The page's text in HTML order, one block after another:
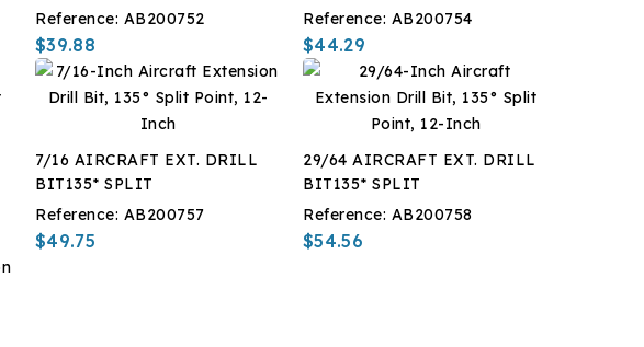
Reference: AB200752
$39.88
Reference: AB200754
$44.29
7/16 AIRCRAFT EXT. DRILL
BIT135* SPLIT
Reference: AB200757
$49.75
29/64 AIRCRAFT EXT. DRILL
BIT135* SPLIT
Reference: AB200758
$54.56